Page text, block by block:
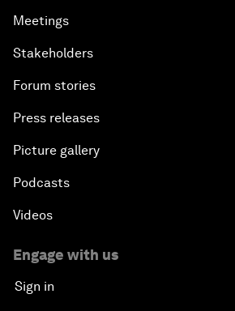
Meetings
Stakeholders
Forum stories
Press releases
Picture gallery
Podcasts
Videos
Engage with us
Sign in